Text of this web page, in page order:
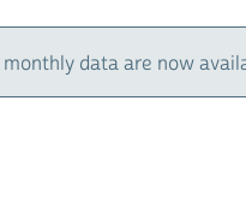
monthly data are now